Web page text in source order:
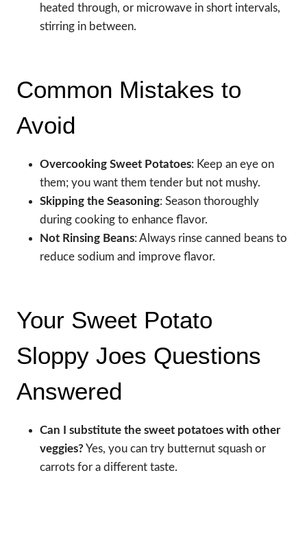
heated through, or microwave in short intervals,
stirring in between.
Common Mistakes to
Avoid
Overcooking Sweet Potatoes: Keep an eye on
them; you want them tender but not mushy.
Skipping the Seasoning: Season thoroughly
during cooking to enhance flavor.
Not Rinsing Beans: Always rinse canned beans to
reduce sodium and improve flavor.
Your Sweet Potato
Sloppy Joes Questions
Answered
Can I substitute the sweet potatoes with other
veggies? Yes, you can try butternut squash or
carrots for a different taste.